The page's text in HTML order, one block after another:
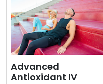
Advanced
Antioxidant IV